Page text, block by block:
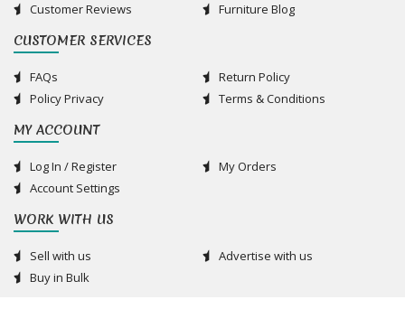
Customer Reviews
Furniture Blog
CUSTOMER SERVICES
FAQs
Return Policy
Policy Privacy
Terms & Conditions
MY ACCOUNT
Log In / Register
My Orders
Account Settings
WORK WITH US
Sell with us
Advertise with us
Buy in Bulk